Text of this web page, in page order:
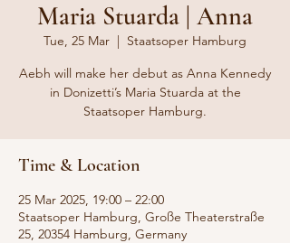
Maria Stuarda | Anna
Tue, 25 Mar
  |
Staatsoper Hamburg
Aebh will make her debut as Anna Kennedy
in Donizetti’s Maria Stuarda at the
Staatsoper Hamburg.
Time & Location
25 Mar 2025, 19:00 – 22:00
Staatsoper Hamburg, Große Theaterstraße
25, 20354 Hamburg, Germany